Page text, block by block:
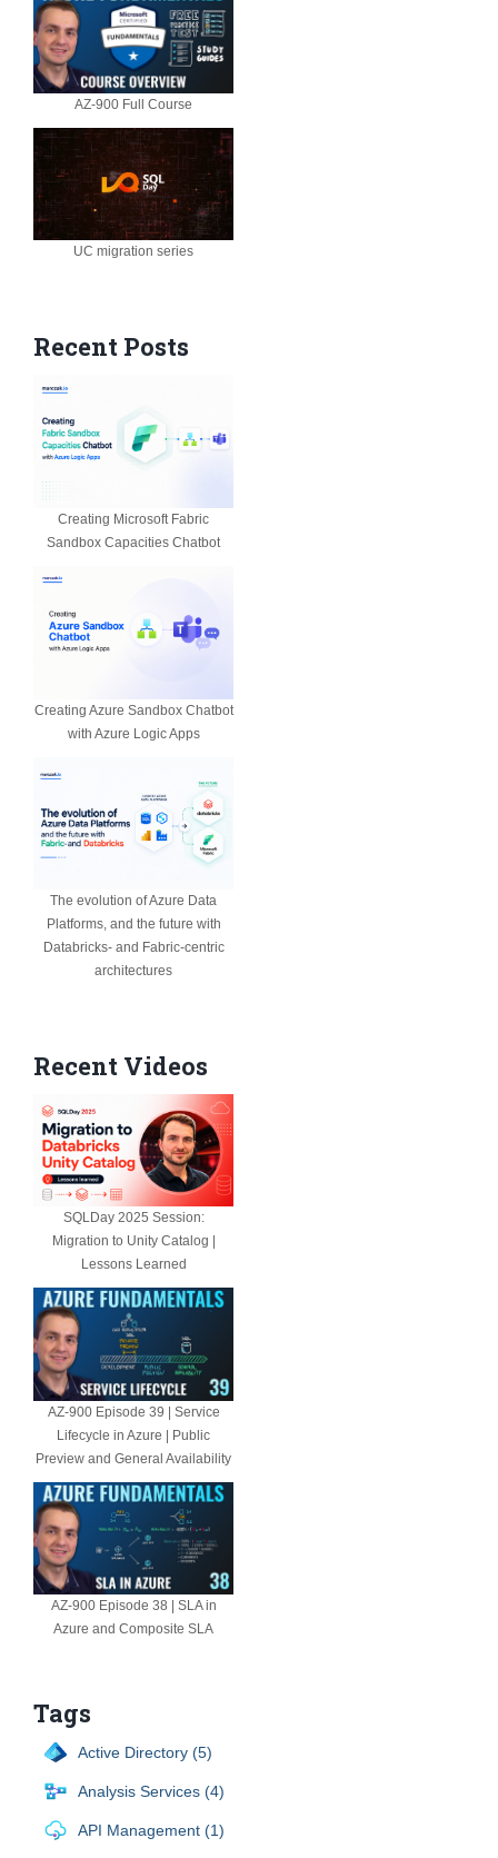
AZ-900 Full Course
UC migration series
Recent Posts
Creating Microsoft Fabric
Sandbox Capacities Chatbot
Creating Azure Sandbox Chatbot
with Azure Logic Apps
The evolution of Azure Data
Platforms, and the future with
Databricks- and Fabric-centric
architectures
Recent Videos
SQLDay 2025 Session:
Migration to Unity Catalog |
Lessons Learned
AZ-900 Episode 39 | Service
Lifecycle in Azure | Public
Preview and General Availability
AZ-900 Episode 38 | SLA in
Azure and Composite SLA
Tags
Active Directory (5)
Analysis Services (4)
API Management (1)